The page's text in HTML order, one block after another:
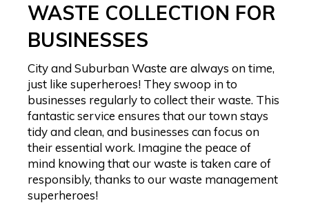
WASTE COLLECTION FOR
BUSINESSES
City and Suburban Waste are always on time,
just like superheroes! They swoop in to
businesses regularly to collect their waste. This
fantastic service ensures that our town stays
tidy and clean, and businesses can focus on
their essential work. Imagine the peace of
mind knowing that our waste is taken care of
responsibly, thanks to our waste management
superheroes!